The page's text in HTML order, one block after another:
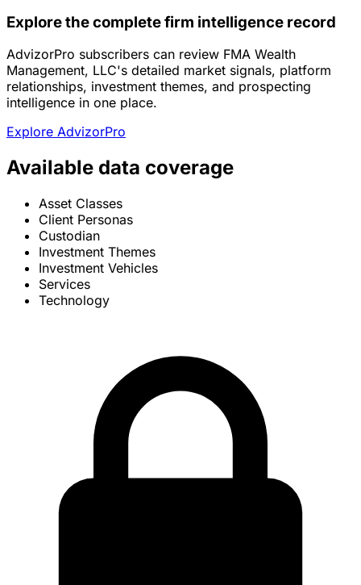
Explore the complete firm intelligence record
AdvizorPro subscribers can review FMA Wealth
Management, LLC's detailed market signals, platform
relationships, investment themes, and prospecting
intelligence in one place.
Explore AdvizorPro
Available data coverage
Asset Classes
Client Personas
Custodian
Investment Themes
Investment Vehicles
Services
Technology